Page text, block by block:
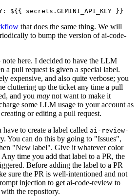
: ${{ secrets.GEMINI_API_KEY }}
that does the same thing. We will
to bump the version of ai-code-
note here. I decided to have the LLM
a pull request is given a special label.
expensive, and also quite verbose; you
cluttering up the ticket any time a pull
and you may not want to make it
some LLM usage to your account as
or editing a pull request.
to create a label called ai-review-
You can do this by going to "Issues",
"New label". Give it whatever color
time you add that label to a PR, the
Before adding the label to a PR
sure the PR is well-intentioned and not
injection to get ai-code-review to
with the repository.